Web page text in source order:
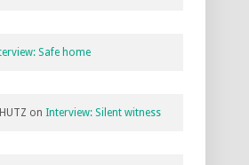
Safe home
on Interview: Silent witness